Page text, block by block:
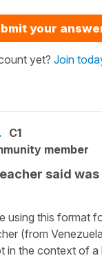
your
yet? Join
C1
member
said
using this format
(from
in the context of a